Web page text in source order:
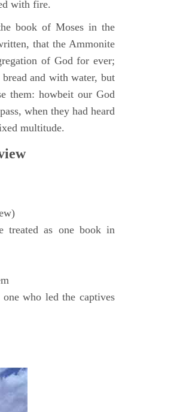
with fire.
book of Moses in the
that the Ammonite
of God for ever;
and with water, but
them: howbeit our God
when they had heard
multitude.
treated as one book in
who led the captives